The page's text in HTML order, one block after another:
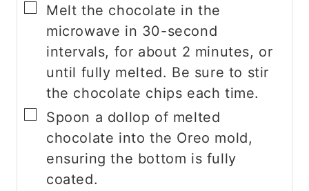
▢
Melt the chocolate in the
microwave in 30-second
intervals, for about 2 minutes, or
until fully melted. Be sure to stir
the chocolate chips each time.
▢
Spoon a dollop of melted
chocolate into the Oreo mold,
ensuring the bottom is fully
coated.